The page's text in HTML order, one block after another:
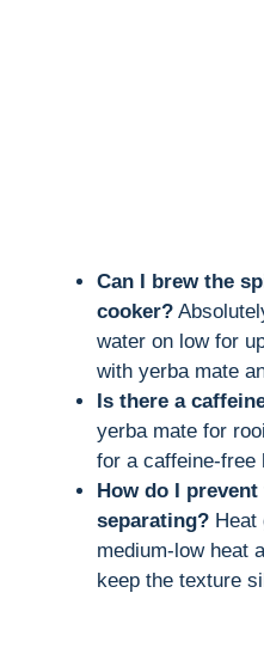
Can I brew the
cooker?
water on low for
with yerba mate
Is there a
yerba mate for
for a caffeine-free
How do I
separating? Heat
medium-low heat
keep the texture